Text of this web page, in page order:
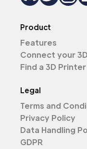
Product
Features
Connect your
Find a 3D Printer
Legal
Terms and
Privacy Policy
Data Handling
GDPR